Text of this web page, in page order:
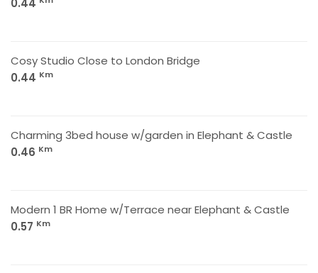
0.44
Cosy Studio Close to London Bridge
0.44 Km
Charming 3bed house w/garden in Elephant & Castle
0.46 Km
Modern 1 BR Home w/Terrace near Elephant & Castle
0.57 Km